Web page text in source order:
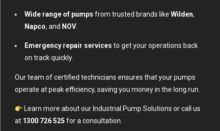
Wide range of pumps from trusted brands like Wilden,
Napco, and NOV.
Emergency repair services to get your operations back
on track quickly.
Our team of certified technicians ensures that your pumps
operate at peak efficiency, saving you money in the long run.
Learn more about our Industrial Pump Solutions or call us
at 1300 726 525 for a consultation.